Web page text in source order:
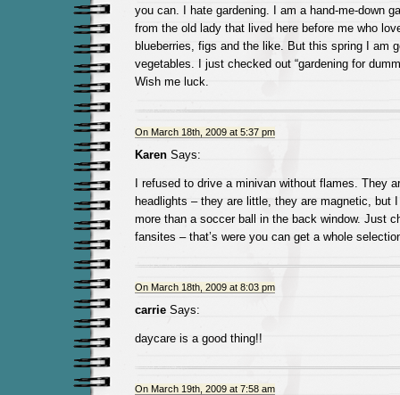
you can. I hate gardening. I am a hand-me-down
from the old lady that lived here before me who
blueberries, figs and the like. But this spring I am
vegetables. I just checked out “gardening for
Wish me luck.
On March 18th, 2009 at 5:37 pm
KarenSays:
I refused to drive a minivan without flames. They
headlights – they are little, they are magnetic, but
more than a soccer ball in the back window. Just
fansites – that’s were you can get a whole
On March 18th, 2009 at 8:03 pm
carrieSays:
daycare is a good thing!!
On March 19th, 2009 at 7:58 am